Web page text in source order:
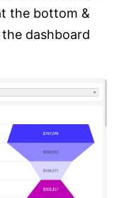
the bottom &
dashboard